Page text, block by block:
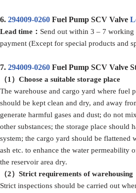
6. 294009-0260 Fuel Pump SCV Valve
Lead time： Send out within 3 – 7 working
payment (Except for special products and
7. 294009-0260 Fuel Pump SCV Valve
（1） Choose a suitable storage place
The warehouse and cargo yard where fuel
should be kept clean and dry, and away
generate harmful gases and dust; do not
other substances; the storage place should
system; the cargo yard should be flattened
ash etc. to enhance the water permeability
the reservoir area dry.
（2）Strict requirements ofwarehousing
Strict inspections should be carried out